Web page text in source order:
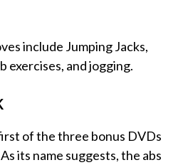
include Jumping Jacks,
exercises, and jogging.
of the three bonus DVDs
its name suggests, the abs